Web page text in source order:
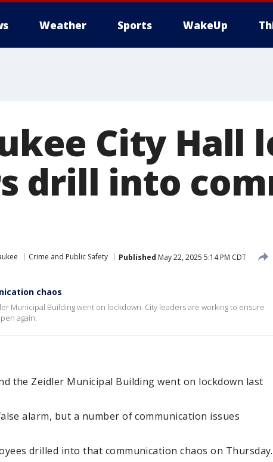
Weather Sports WakeUp
City Hall
drill into
Crime and Public Safety Published May 22, 2025 5:14 PM CDT
chaos
Municipal Building went on lockdown. City leaders are working to ensure
again.
the Zeidler Municipal Building went on lockdown last
alarm, but a number of communication issues
drilled into that communication chaos on Thursday.